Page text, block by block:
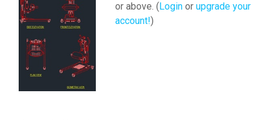
or above. (Login or upgrade your
account!)